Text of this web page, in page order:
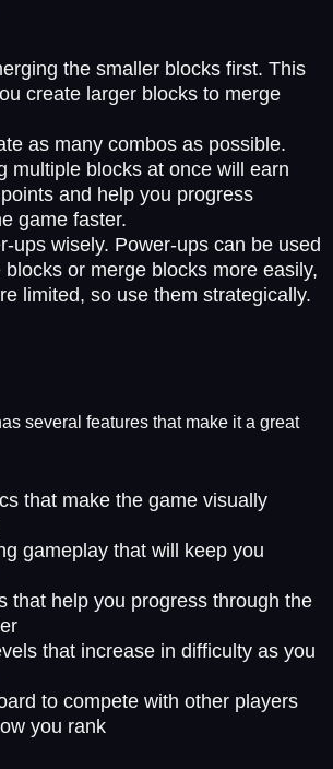
the smaller blocks first. This
create larger blocks to merge
as many combos as possible.
multiple blocks at once will earn
and help you progress
game faster.
ups wisely. Power-ups can be used
blocks or merge blocks more easily,
limited, so use them strategically.
several features that make it a great
that make the game visually
gameplay that will keep you
that help you progress through the
that increase in difficulty as you
to compete with other players
you rank